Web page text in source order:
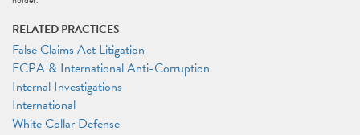
RELATED PRACTICES
False Claims Act Litigation
FCPA & International Anti-Corruption
Internal Investigations
International
White Collar Defense